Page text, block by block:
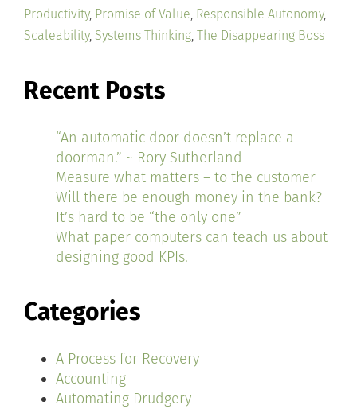
Productivity, Promise of Value, Responsible Autonomy,
Scaleability, Systems Thinking, The Disappearing Boss
Recent Posts
“An automatic door doesn’t replace a
doorman.” ~ Rory Sutherland
Measure what matters – to the customer
Will there be enough money in the bank?
It’s hard to be “the only one”
What paper computers can teach us about
designing good KPIs.
Categories
A Process for Recovery
Accounting
Automating Drudgery